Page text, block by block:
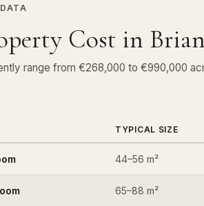
Cost in
range from €268,000 to €990,000
TYPICAL SIZE
44–56 m²
65–88 m²